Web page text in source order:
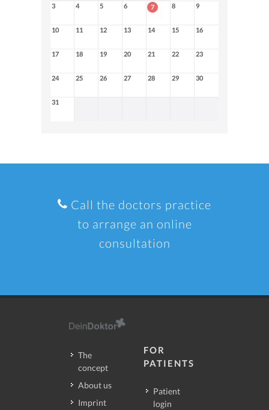
3 4 5 6 7 8 9
10 11 12 13 14 15 16
17 18 19 20 21 22 23
24 25 26 27 28 29 30
31
Call the doctors practice
to arrange an online
consultation
The
concept
About us
Imprint
FOR
PATIENTS
Patient
login